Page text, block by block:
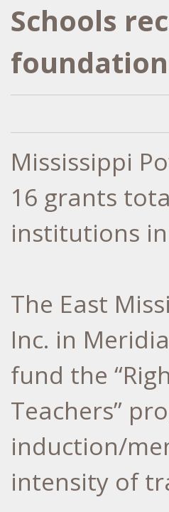
Schools
Mississippi
16 grants
institutions
The East
Inc. in
fund the
Teachers”
induction/
intensity of